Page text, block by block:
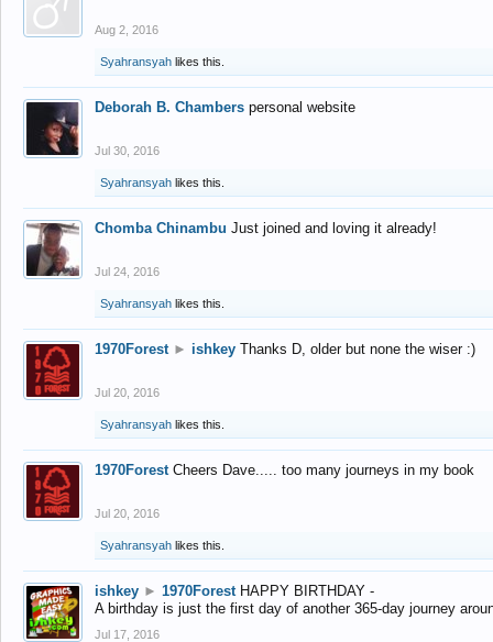
Aug 2, 2016
Syahransyah likes this.
Deborah B. Chambers personal website
Jul 30, 2016
Syahransyah likes this.
Chomba Chinambu Just joined and loving it already!
Jul 24, 2016
Syahransyah likes this.
1970Forest ► ishkey Thanks D, older but none the wiser :)
Jul 20, 2016
Syahransyah likes this.
1970Forest Cheers Dave..... too many journeys in my book
Jul 20, 2016
Syahransyah likes this.
ishkey ► 1970Forest HAPPY BIRTHDAY -
A birthday is just the first day of another 365-day journey
Jul 17, 2016